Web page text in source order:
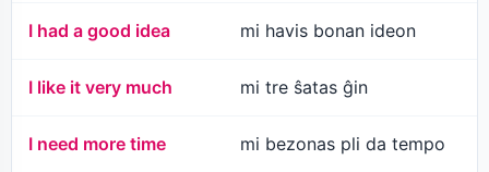
I had a good idea mi havis bonan ideon
I like it very much mi tre ŝatas ĝin
I need more time mi bezonas pli da tempo